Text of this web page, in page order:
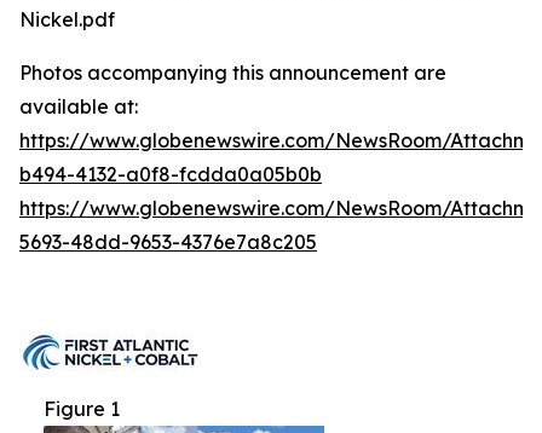
Nickel.pdf
Photos accompanying this announcement are
available at:
https://www.globenewswire.com/NewsRoom/
b494-4132-a0f8-fcdda0a05b0b
https://www.globenewswire.com/NewsRoom/
5693-48dd-9653-4376e7a8c205
Figure 1